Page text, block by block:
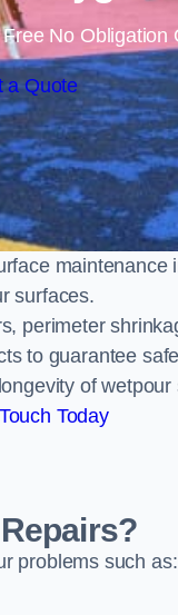
No Obligation
a Quote
maintenance
surfaces.
perimeter
to guarantee
of wetpour
Today
problems such as: